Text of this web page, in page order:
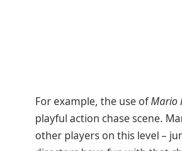
For example, the use ofMario
playful action chase scene.
other players on this level –